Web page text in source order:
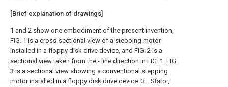
[Brief explanation of drawings]
1 and 2 show one embodiment of the present invention,
FIG. 1 is a cross-sectional view of a stepping motor
installed in a floppy disk drive device, and FIG. 2 is a
sectional view taken from the - line direction in FIG. 1. FIG.
3 is a sectional view showing a conventional stepping
motor installed in a floppy disk drive device. 3... Stator,